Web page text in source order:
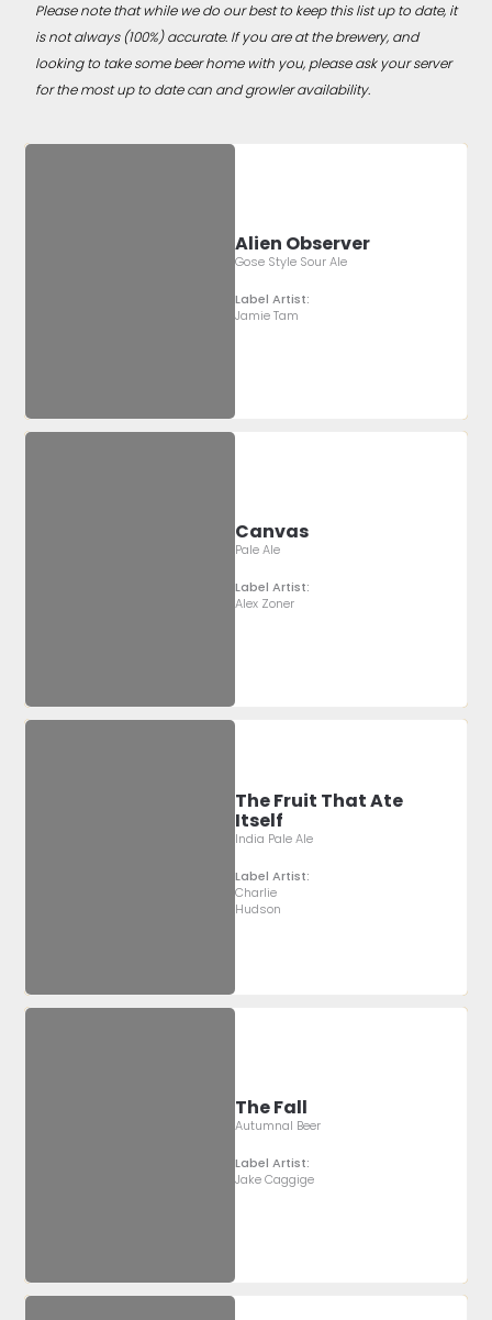
Please note that while we do our best to keep this list up to date, it
is not always (100%) accurate. If you are at the brewery, and
looking to take some beer home with you, please ask your server
for the most up to date can and growler availability.
Alien Observer
Gose Style Sour Ale
Label Artist:
Jamie Tam
Canvas
Pale Ale
Label Artist:
Alex Zoner
The Fruit That Ate
Itself
India Pale Ale
Label Artist:
Charlie
Hudson
The Fall
Autumnal Beer
Label Artist:
Jake Caggige